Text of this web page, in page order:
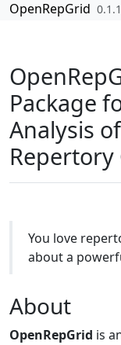
Skip to contents
OpenRepGrid
Package
Analysis of
Repertory
You love
about a
About
OpenRepGrid is